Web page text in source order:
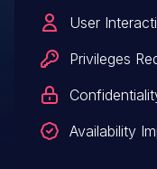
User
Privileges
Availability